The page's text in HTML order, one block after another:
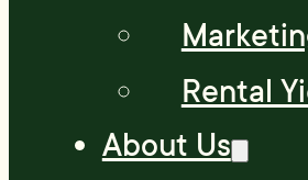
Rental
About Us